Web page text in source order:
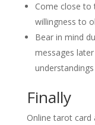
Come close to
willingness to
Bear in mind
messages
Finally
Online tarot card